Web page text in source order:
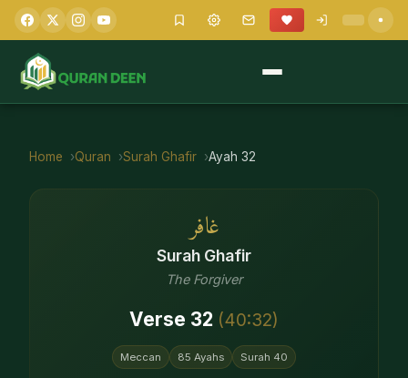
Home Quran Surah Ghafir Ayah 32
غافر
Surah Ghafir
The Forgiver
Verse 32 (40:32)
Meccan 85 Ayahs Surah 40